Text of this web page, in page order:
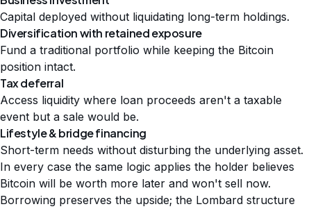
Capital deployed without liquidating long-term holdings.
Diversification with retained exposure
Fund a traditional portfolio while keeping the Bitcoin
position intact.
Tax deferral
Access liquidity where loan proceeds aren't a taxable
event but a sale would be.
Lifestyle & bridge financing
Short-term needs without disturbing the underlying asset.
In every case the same logic applies the holder believes
Bitcoin will be worth more later and won't sell now.
Borrowing preserves the upside; the Lombard structure